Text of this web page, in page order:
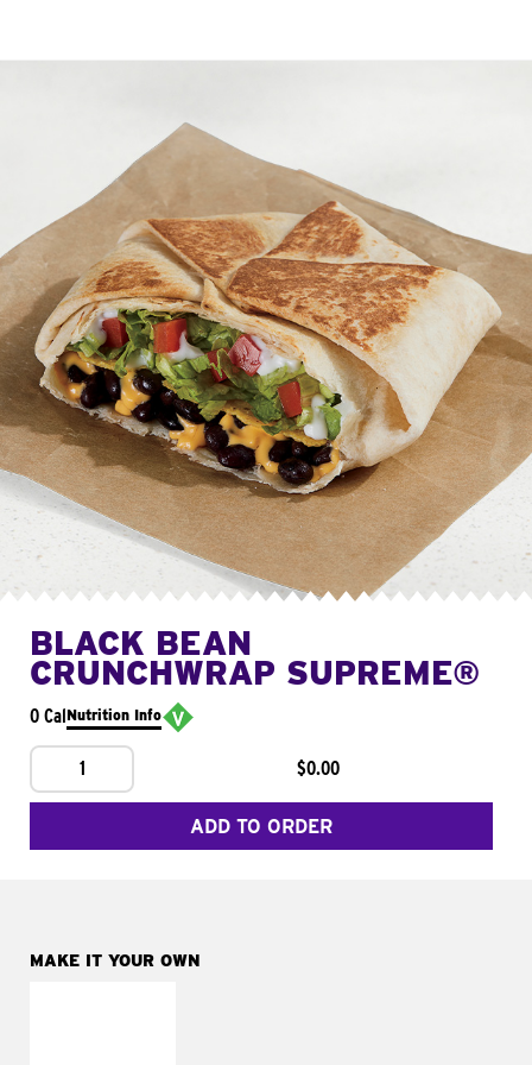
BLACK BEAN
CRUNCHWRAP SUPREME®
0 CalNutrition Info
1 $0.00
ADD TO ORDER
MAKE IT YOUR OWN